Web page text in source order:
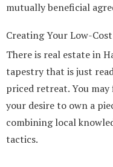
mutually beneficial
Creating Your Low-
There is real estate in
tapestry that is just
priced retreat. You
your desire to own a
combining local
tactics.